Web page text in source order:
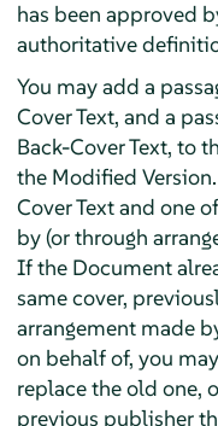
has been approved
authoritative
You may add a
Cover Text, and a
Back-Cover Text, to
the Modified
Cover Text and one
by (or through
If the Document
same cover,
arrangement made
on behalf of, you
replace the old one,
previous publisher